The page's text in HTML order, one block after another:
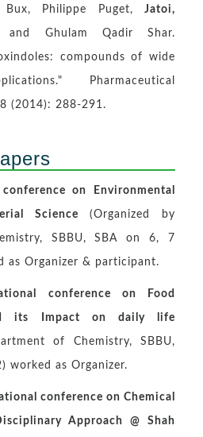
Philippe Puget, Jatoi,
and Ghulam Qadir Shar.
compounds of wide
Pharmaceutical
(2014): 288-291.
on Environmental
Science (Organized by
SBBU, SBA on 6, 7
as Organizer & participant.
conference on Food
its Impact on daily life
of Chemistry, SBBU,
worked as Organizer.
conference on Chemical
Approach @ Shah